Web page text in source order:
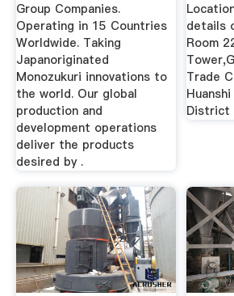
Group Companies.
Operating in 15 Countries
Worldwide. Taking
Japanoriginated
Monozukuri innovations to
the world. Our global
production and
development operations
deliver the products
desired by .
details
Room
Trade
District